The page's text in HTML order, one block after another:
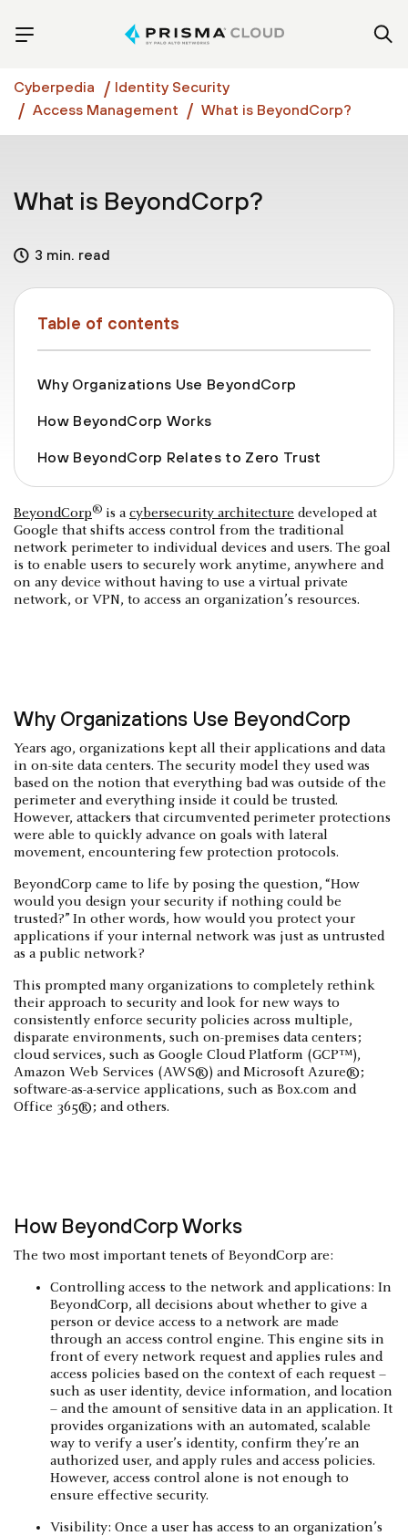
Cyberpedia
Identity Security
Access Management
What is BeyondCorp?
What is BeyondCorp?
3 min. read
Table of contents
Why Organizations Use BeyondCorp
How BeyondCorp Works
How BeyondCorp Relates to Zero Trust
BeyondCorp® is a cybersecurity architecture developed at
Google that shifts access control from the traditional
network perimeter to individual devices and users. The goal
is to enable users to securely work anytime, anywhere and
on any device without having to use a virtual private
network, or VPN, to access an organization’s resources.
Why Organizations Use BeyondCorp
Years ago, organizations kept all their applications and data
in on-site data centers. The security model they used was
based on the notion that everything bad was outside of the
perimeter and everything inside it could be trusted.
However, attackers that circumvented perimeter protections
were able to quickly advance on goals with lateral
movement, encountering few protection protocols.
BeyondCorp came to life by posing the question, “How
would you design your security if nothing could be
trusted?” In other words, how would you protect your
applications if your internal network was just as untrusted
as a public network?
This prompted many organizations to completely rethink
their approach to security and look for new ways to
consistently enforce security policies across multiple,
disparate environments, such on-premises data centers;
cloud services, such as Google Cloud Platform (GCP™),
Amazon Web Services (AWS®) and Microsoft Azure®;
software-as-a-service applications, such as Box.com and
Office 365®; and others.
How BeyondCorp Works
The two most important tenets of BeyondCorp are:
Controlling access to the network and applications: In
BeyondCorp, all decisions about whether to give a
person or device access to a network are made
through an access control engine. This engine sits in
front of every network request and applies rules and
access policies based on the context of each request –
such as user identity, device information, and location
– and the amount of sensitive data in an application. It
provides organizations with an automated, scalable
way to verify a user’s identity, confirm they’re an
authorized user, and apply rules and access policies.
However, access control alone is not enough to
ensure effective security.
Visibility: Once a user has access to an organization’s